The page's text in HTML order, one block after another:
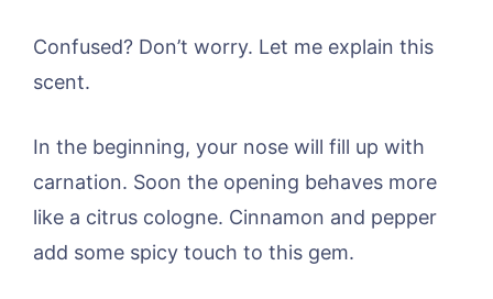
Confused? Don’t worry. Let me explain this
scent.
In the beginning, your nose will fill up with
carnation. Soon the opening behaves more
like a citrus cologne. Cinnamon and pepper
add some spicy touch to this gem.